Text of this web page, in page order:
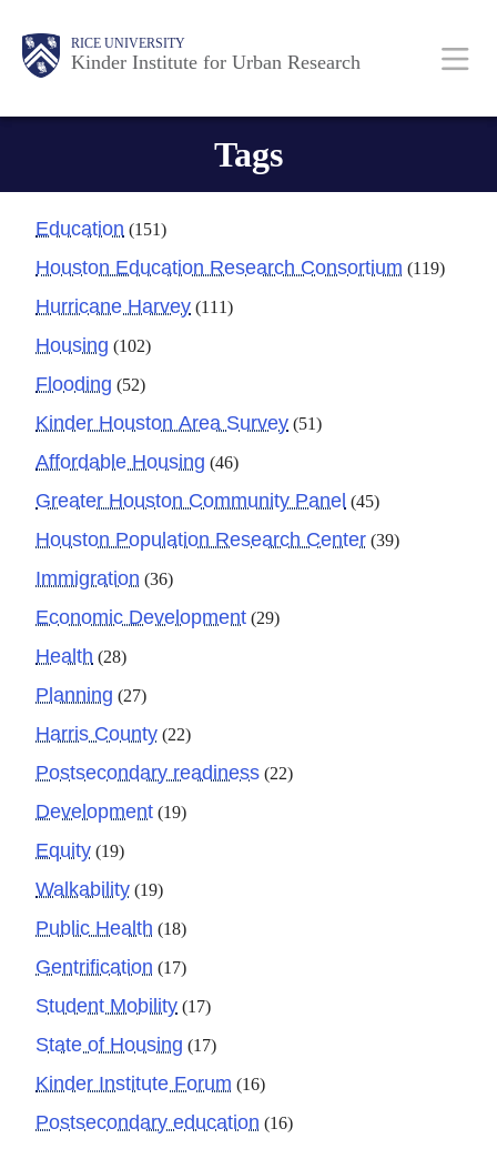
RICE UNIVERSITY
Kinder Institute for Urban Research
Main
Body
Tags
Education (151)
Houston Education Research Consortium (119)
Hurricane Harvey (111)
Housing (102)
Flooding (52)
Kinder Houston Area Survey (51)
Affordable Housing (46)
Greater Houston Community Panel (45)
Houston Population Research Center (39)
Immigration (36)
Economic Development (29)
Health (28)
Planning (27)
Harris County (22)
Postsecondary readiness (22)
Development (19)
Equity (19)
Walkability (19)
Public Health (18)
Gentrification (17)
Student Mobility (17)
State of Housing (17)
Kinder Institute Forum (16)
Postsecondary education (16)